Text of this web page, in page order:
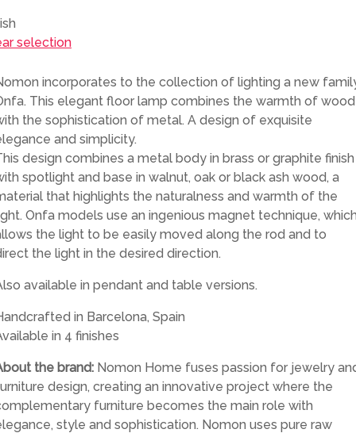
selection
incorporates to the collection of lighting a new
This elegant floor lamp combines the warmth of wood
the sophistication of metal. A design of exquisite
and simplicity.
design combines a metal body in brass or graphite finish
spotlight and base in walnut, oak or black ash wood, a
that highlights the naturalness and warmth of the
Onfa models use an ingenious magnet technique,
the light to be easily moved along the rod and to
the light in the desired direction.
available in pendant and table versions.
in Barcelona, Spain
in 4 finishes
the brand: Nomon Home fuses passion for jewelry
design, creating an innovative project where the
furniture becomes the main role with
style and sophistication. Nomon uses pure raw